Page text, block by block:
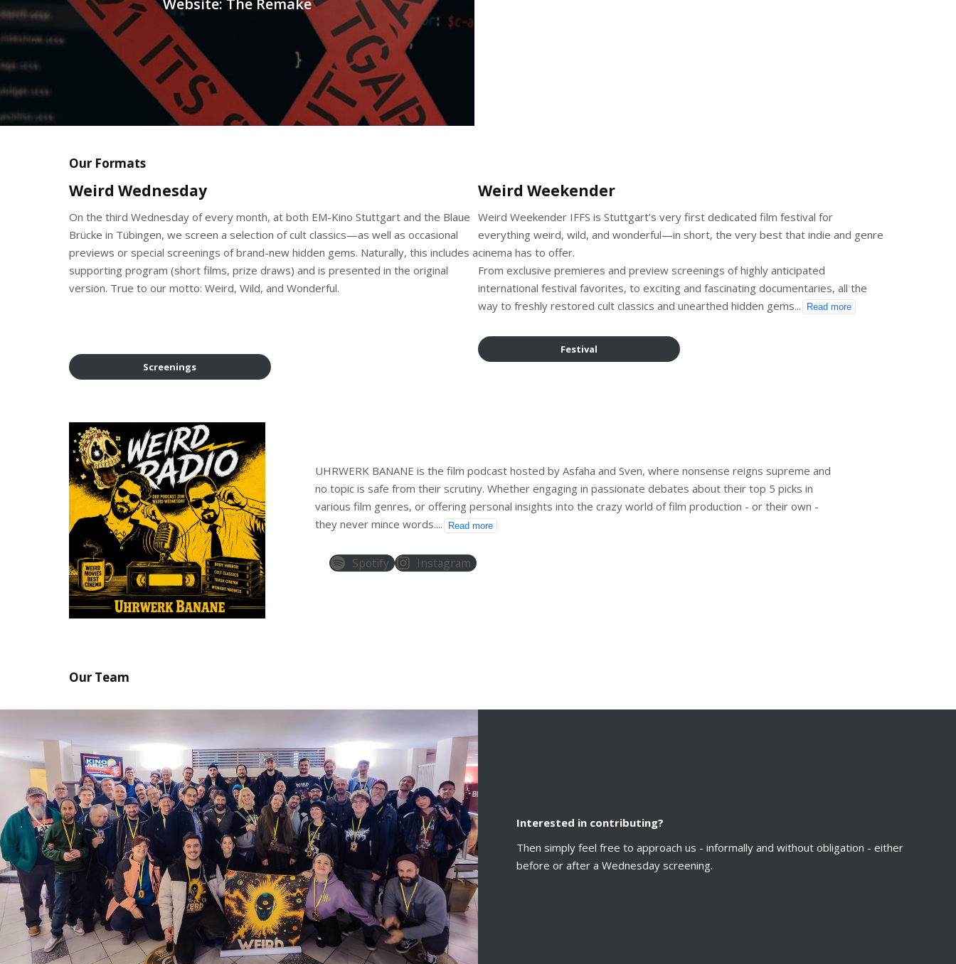
Our Formats
Weird Wednesday
On the third Wednesday of every month, at both EM-Kino Stuttgart and the Blaue
Brücke in Tübingen, we screen a selection of cult classics—as well as occasional
previews or special screenings of brand-new hidden gems. Naturally, this includes a
supporting program (short films, prize draws) and is presented in the original
version. True to our motto: Weird, Wild, and Wonderful.
Screenings
Weird Weekender
Weird Weekender IFFS is Stuttgart’s very first dedicated film festival for
everything weird, wild, and wonderful—in short, the very best that indie and genre
cinema has to offer.
From exclusive premieres and preview screenings of highly anticipated
international festival favorites, to exciting and fascinating documentaries, all the
way to freshly restored cult classics and unearthed hidden gems... Read more
Festival
UHRWERK BANANE is the film podcast hosted by Asfaha and Sven, where nonsense reigns supreme and
no topic is safe from their scrutiny. Whether engaging in passionate debates about their top 5 picks in
various film genres, or offering personal insights into the crazy world of film production - or their own -
they never mince words.... Read more
Spotify Instagram
Our Team
Interested in contributing?
Then simply feel free to approach us - informally and without obligation - either
before or after a Wednesday screening.